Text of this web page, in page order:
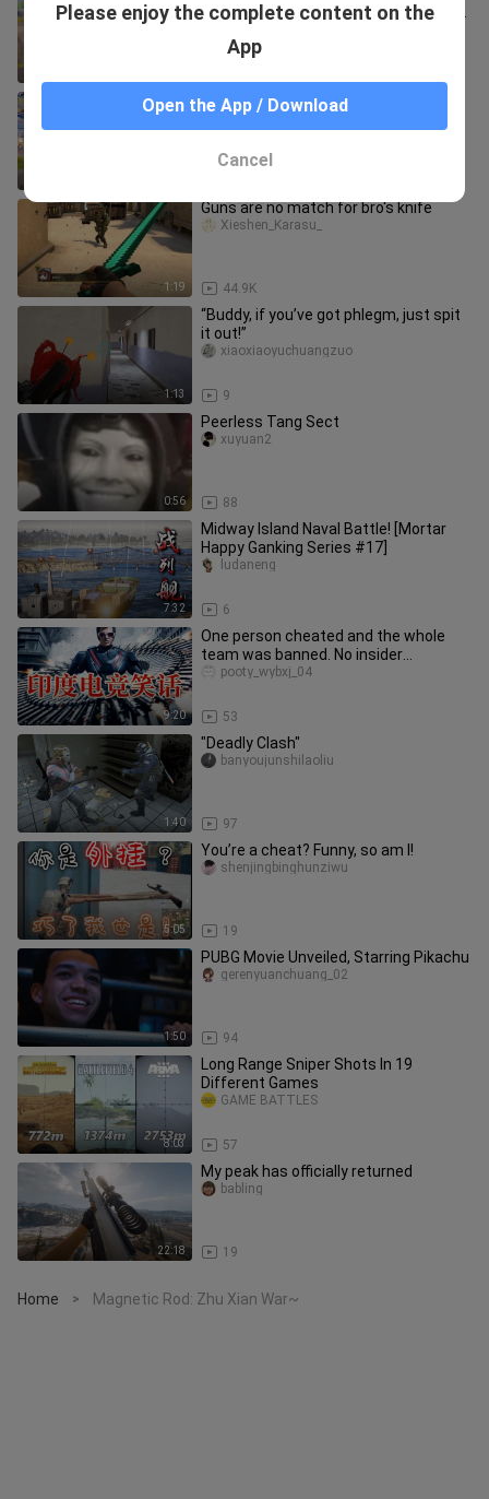
Control Your Aim, Hip-Fire in Urdo/Hindi
iPhone 8 Plus Against Xiaomi 12 Pro ⚡
1:19
Guns are no match for bro's knife
44.9K
Xieshen_Karasu_
1:13
“Buddy, if you’ve got phlegm, just spit
it out!”
9
xiaoxiaoyuchuangzuo
0:56
Peerless Tang Sect
88
xuyuan2
7:32
Midway Island Naval Battle! [Mortar
Happy Ganking Series #17]
6
ludaneng
9:20
One person cheated and the whole
team was banned. No insider
information. Here are some Indian
53
pooty_wybxj_04
1:40
"Deadly Clash"
97
banyoujunshilaoliu
5:05
You’re a cheat? Funny, so am I!
19
shenjingbinghunziwu
1:50
PUBG Movie Unveiled, Starring Pikachu
94
gerenyuanchuang_02
8:03
Long Range Sniper Shots In 19
Different Games
57
GAME BATTLES
22:18
My peak has officially returned
19
babling
Home > Magnetic Rod: Zhu Xian War~
Please enjoy the complete content on the
App
Open the App / Download
Cancel